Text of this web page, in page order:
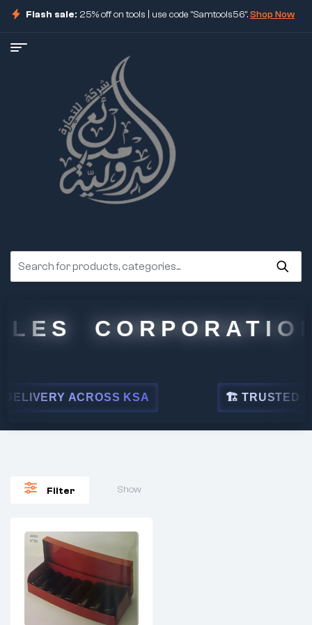
Flash sale: 25% off on tools | use code "Samtools56".Shop Now
CORPORATION
ACROSS KSA 🏗 TRUSTED BY
Filter Show